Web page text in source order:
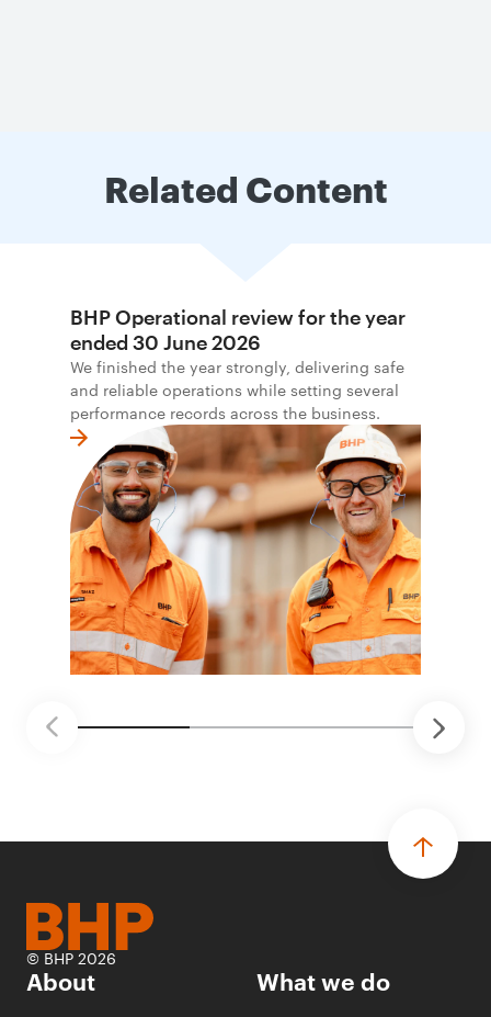
Related Content
BHP Operational review for the year
ended 30 June 2026
We finished the year strongly, delivering safe
and reliable operations while setting several
performance records across the business.
© BHP 2026
About
What we do